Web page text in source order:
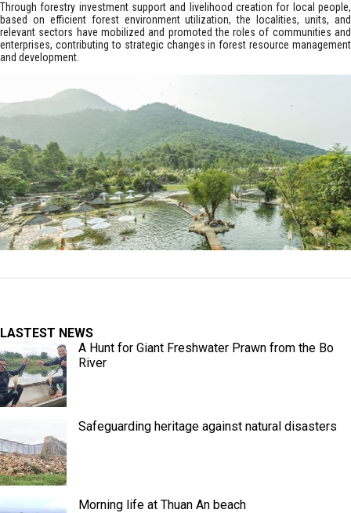
Through forestry investment support and livelihood creation for local people,
based on efficient forest environment utilization, the localities, units, and
relevant sectors have mobilized and promoted the roles of communities and
enterprises, contributing to strategic changes in forest resource management
and development.
LASTEST NEWS
A Hunt for Giant Freshwater Prawn from the Bo
River
Safeguarding heritage against natural disasters
Morning life at Thuan An beach